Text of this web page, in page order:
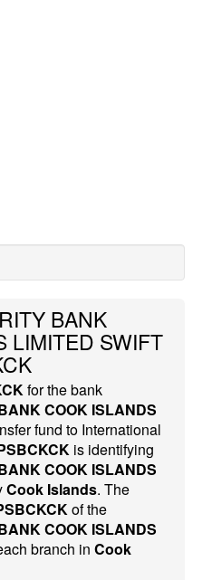
BANK
LIMITED SWIFT
for the bank
COOK ISLANDS
fund to International
is identifying
COOK ISLANDS
Cook Islands. The
of the
COOK ISLANDS
branch in Cook